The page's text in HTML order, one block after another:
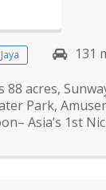
131
acres,
Park,
Asia’s 1st